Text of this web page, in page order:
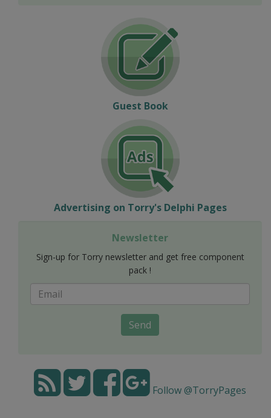
Guest Book
Advertising on Torry's Delphi Pages
Newsletter
Sign-up for Torry newsletter and get free component
pack !
Send
Follow @TorryPages